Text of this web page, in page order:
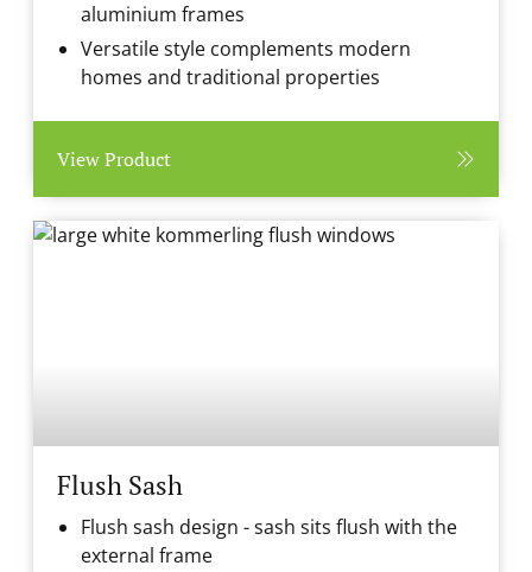
aluminium frames
Versatile style complements modern
homes and traditional properties
View Product
Flush Sash
Flush sash design - sash sits flush with the
external frame